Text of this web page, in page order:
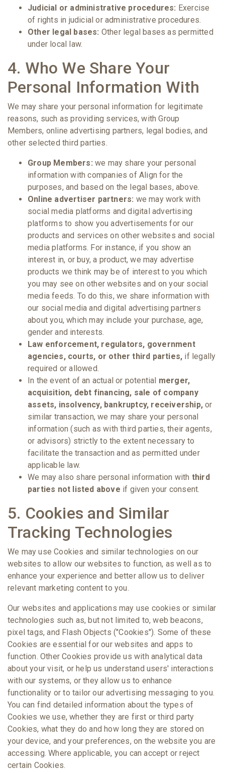
Judicial or administrative procedures: Exercise
of rights in judicial or administrative procedures.
Other legal bases: Other legal bases as permitted
under local law.
4. Who We Share Your
Personal Information With
We may share your personal information for legitimate
reasons, such as providing services, with Group
Members, online advertising partners, legal bodies, and
other selected third parties.
Group Members: we may share your personal
information with companies of Align for the
purposes, and based on the legal bases, above.
Online advertiser partners: we may work with
social media platforms and digital advertising
platforms to show you advertisements for our
products and services on other websites and social
media platforms. For instance, if you show an
interest in, or buy, a product, we may advertise
products we think may be of interest to you which
you may see on other websites and on your social
media feeds. To do this, we share information with
our social media and digital advertising partners
about you, which may include your purchase, age,
gender and interests.
Law enforcement, regulators, government
agencies, courts, or other third parties, if legally
required or allowed.
In the event of an actual or potential merger,
acquisition, debt financing, sale of company
assets, insolvency, bankruptcy, receivership, or
similar transaction, we may share your personal
information (such as with third parties, their agents,
or advisors) strictly to the extent necessary to
facilitate the transaction and as permitted under
applicable law.
We may also share personal information with third
parties not listed above if given your consent.
5. Cookies and Similar
Tracking Technologies
We may use Cookies and similar technologies on our
websites to allow our websites to function, as well as to
enhance your experience and better allow us to deliver
relevant marketing content to you.
Our websites and applications may use cookies or similar
technologies such as, but not limited to, web beacons,
pixel tags, and Flash Objects ("Cookies"). Some of these
Cookies are essential for our websites and apps to
function. Other Cookies provide us with analytical data
about your visit, or help us understand users' interactions
with our systems, or they allow us to enhance
functionality or to tailor our advertising messaging to you.
You can find detailed information about the types of
Cookies we use, whether they are first or third party
Cookies, what they do and how long they are stored on
your device, and your preferences, on the website you are
accessing. Where applicable, you can accept or reject
certain Cookies.